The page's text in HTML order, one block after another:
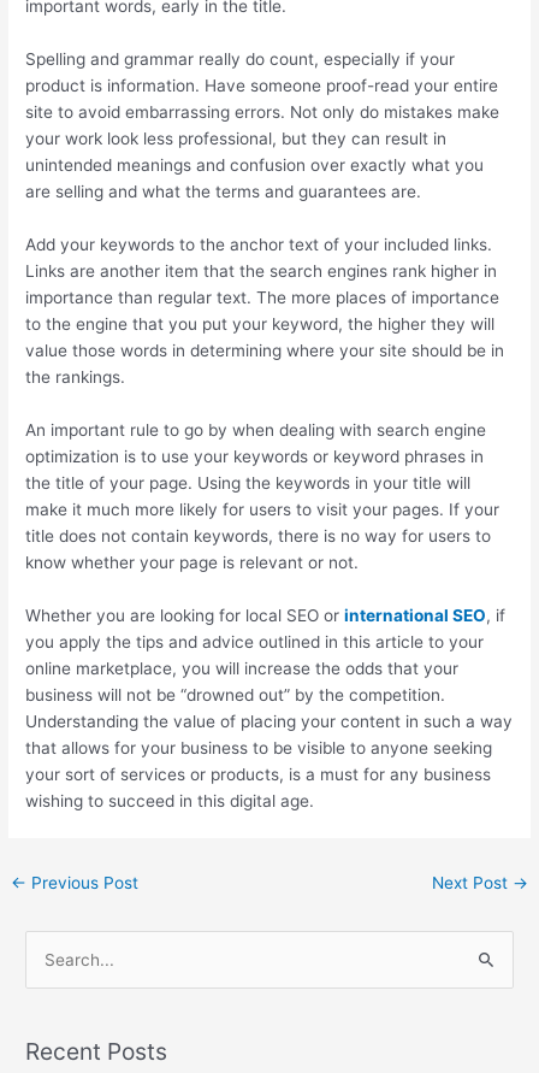
important words, early in the title.
Spelling and grammar really do count, especially if your
product is information. Have someone proof-read your entire
site to avoid embarrassing errors. Not only do mistakes make
your work look less professional, but they can result in
unintended meanings and confusion over exactly what you
are selling and what the terms and guarantees are.
Add your keywords to the anchor text of your included links.
Links are another item that the search engines rank higher in
importance than regular text. The more places of importance
to the engine that you put your keyword, the higher they will
value those words in determining where your site should be in
the rankings.
An important rule to go by when dealing with search engine
optimization is to use your keywords or keyword phrases in
the title of your page. Using the keywords in your title will
make it much more likely for users to visit your pages. If your
title does not contain keywords, there is no way for users to
know whether your page is relevant or not.
Whether you are looking for local SEO orinternational SEO, if
you apply the tips and advice outlined in this article to your
online marketplace, you will increase the odds that your
business will not be “drowned out” by the competition.
Understanding the value of placing your content in such a way
that allows for your business to be visible to anyone seeking
your sort of services or products, is a must for any business
wishing to succeed in this digital age.
← Previous Post Next Post →
rRecent Posts